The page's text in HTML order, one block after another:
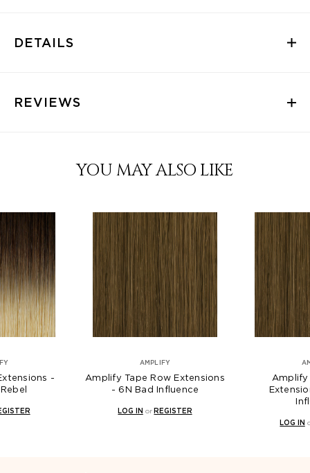
DETAILS
REVIEWS
YOU MAY ALSO LIKE
-
AMPLIFY
Amplify Tape Row Extensions
- 6N Bad Influence
LOG IN or REGISTER
Amplify
LOG IN